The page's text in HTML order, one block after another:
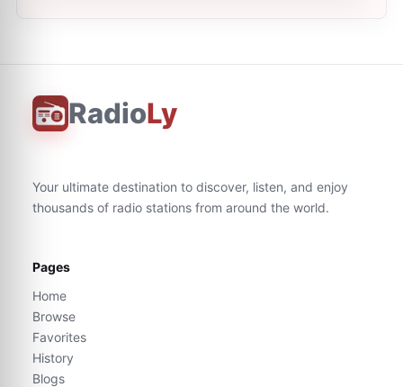
RadioLy
Your ultimate destination to discover, listen, and enjoy
thousands of radio stations from around the world.
Pages
Home
Browse
Favorites
History
Blogs